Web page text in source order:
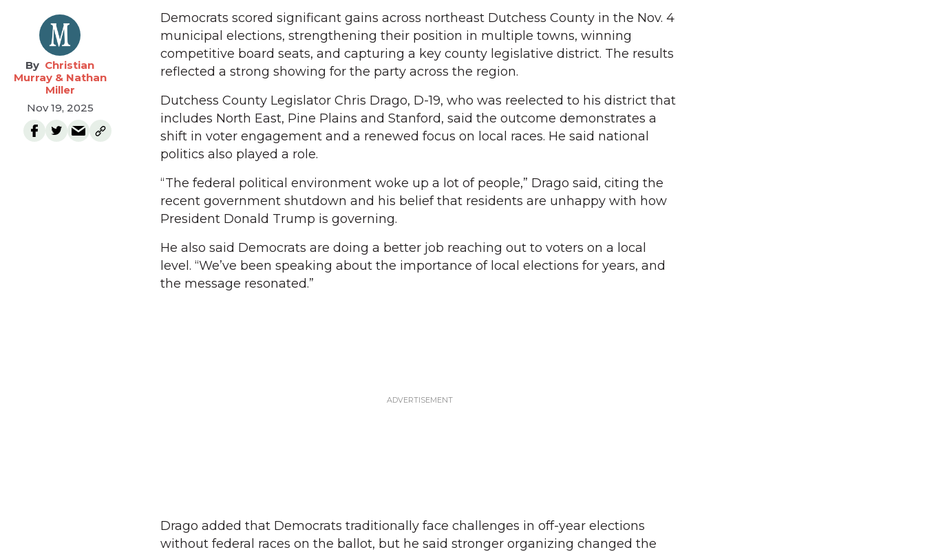
Christian
Murray & Nathan
Miller
Nov 19, 2025
Democrats scored significant gains across northeast Dutchess County in the Nov. 4
municipal elections, strengthening their position in multiple towns, winning
competitive board seats, and capturing a key county legislative district. The results
reflected a strong showing for the party across the region.
Dutchess County Legislator Chris Drago, D-19, who was reelected to his district that
includes North East, Pine Plains and Stanford, said the outcome demonstrates a
shift in voter engagement and a renewed focus on local races. He said national
politics also played a role.
“The federal political environment woke up a lot of people,” Drago said, citing the
recent government shutdown and his belief that residents are unhappy with how
President Donald Trump is governing.
He also said Democrats are doing a better job reaching out to voters on a local
level. “We’ve been speaking about the importance of local elections for years, and
the message resonated.”
Drago added that Democrats traditionally face challenges in off-year elections
without federal races on the ballot, but he said stronger organizing changed the